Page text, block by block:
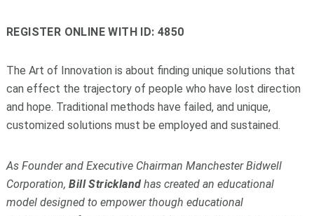
REGISTER ONLINE WITH ID: 4850
The Art of Innovation is about finding unique solutions that
can effect the trajectory of people who have lost direction
and hope. Traditional methods have failed, and unique,
customized solutions must be employed and sustained.
As Founder and Executive Chairman Manchester Bidwell
Corporation, Bill Strickland has created an educational
model designed to empower though educational